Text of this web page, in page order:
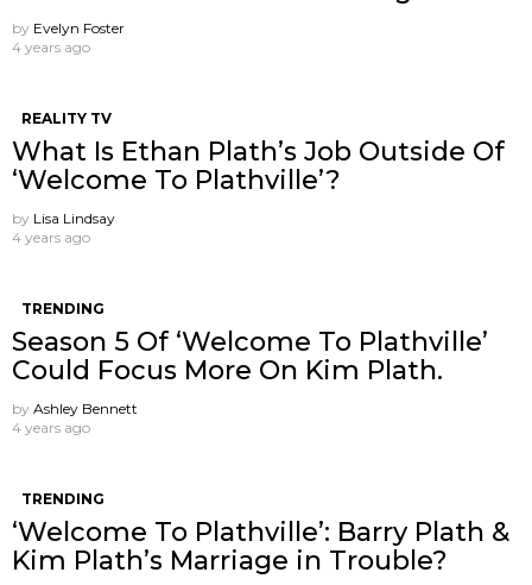
by Evelyn Foster
4 years ago
REALITY TV
What Is Ethan Plath’s Job Outside Of
‘Welcome To Plathville’?
by Lisa Lindsay
4 years ago
TRENDING
Season 5 Of ‘Welcome To Plathville’
Could Focus More On Kim Plath.
by Ashley Bennett
4 years ago
TRENDING
‘Welcome To Plathville’: Barry Plath &
Kim Plath’s Marriage in Trouble?